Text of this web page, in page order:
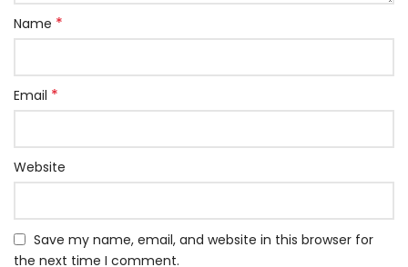
Name *
Email *
Website
Save my name, email, and website in this browser for
the next time I comment.